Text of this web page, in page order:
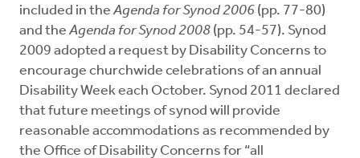
included in theAgenda for Synod2006 (pp. 77-80)
and theAgenda for Synod 2008 (pp. 54-57). Synod
2009 adopted a request by Disability Concerns to
encourage churchwide celebrations of an annual
Disability Week each October. Synod 2011 declared
that future meetings of synod will provide
reasonable accommodations as recommended by
the Office of Disability Concerns for “all